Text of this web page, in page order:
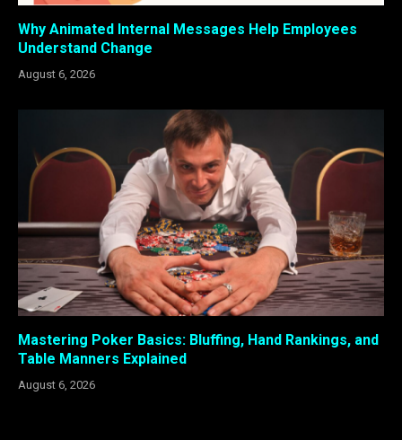
Why Animated Internal Messages Help Employees
Understand Change
August 6, 2026
Mastering Poker Basics: Bluffing, Hand Rankings, and
Table Manners Explained
August 6, 2026